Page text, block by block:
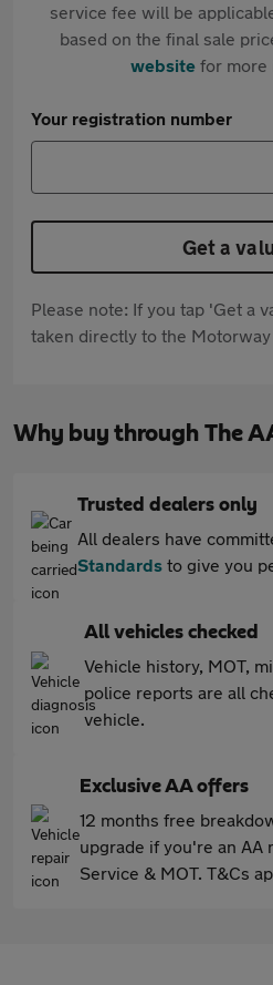
service fee will be
based on the final sale
websitefor more
Your registration number
Get a
Please note: If you tap 'Get a
taken directly to the
Why buy through The
Trusted dealers only
All dealers have
Standards to give you
All vehicles checked
Vehicle history, MOT,
police reports are all
vehicle.
Exclusive AA offers
12 months free
upgrade if you're an AA
Service & MOT. T&Cs